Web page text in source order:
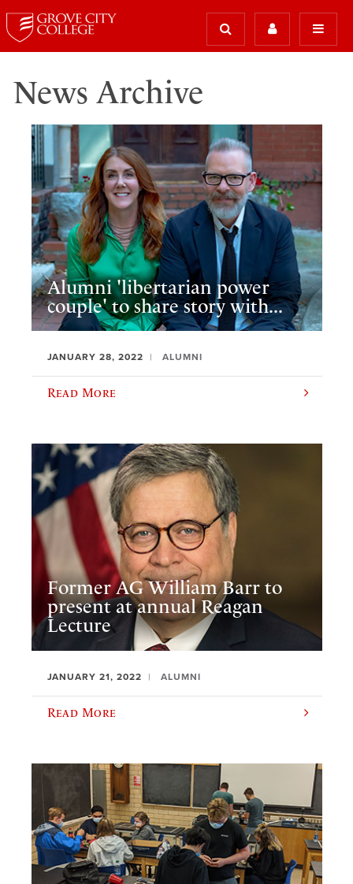
News Archive
Alumni 'libertarian power
couple' to share story with...
JANUARY 28, 2022 ALUMNI
Read More
Former AG William Barr to
present at annual Reagan
Lecture
JANUARY 21, 2022 ALUMNI
Read More